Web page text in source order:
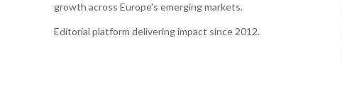
growth across Europe's emerging markets.
Editorial platform delivering impact since 2012.